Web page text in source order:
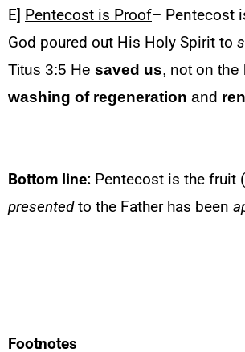
E] Pentecost is Proof– Pentecost
God poured out His Holy Spirit to
Titus 3:5 He saved us, not on
washing of regeneration and
Bottom line: Pentecost is the fruit
presentedto the Father has been
Footnotes